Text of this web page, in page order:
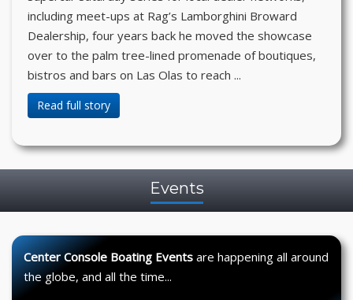
including meet-ups at Rag’s Lamborghini Broward
Dealership, four years back he moved the showcase
over to the palm tree-lined promenade of boutiques,
bistros and bars on Las Olas to reach ...
Read full story
Events
Center Console Boating Events are happening all around
the globe, and all the time...